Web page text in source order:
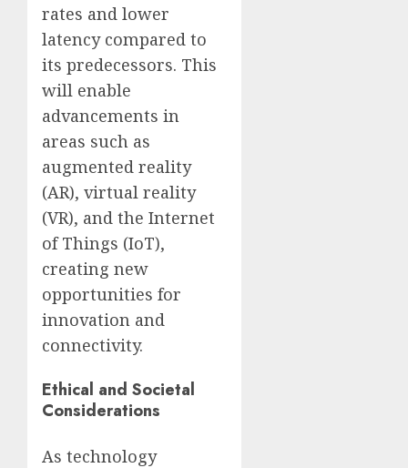
rates and lower
latency compared to
its predecessors. This
will enable
advancements in
areas such as
augmented reality
(AR), virtual reality
(VR), and the Internet
of Things (IoT),
creating new
opportunities for
innovation and
connectivity.
Ethical and Societal
Considerations
As technology